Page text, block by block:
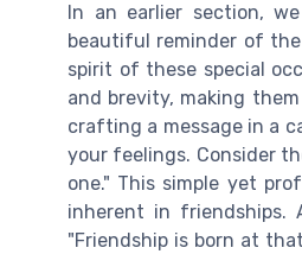
In an earlier section,
beautiful reminder of
spirit of these special
and brevity, making
crafting a message in a
your feelings. Consider
one." This simple yet
inherent in friendships.
"Friendship is born at